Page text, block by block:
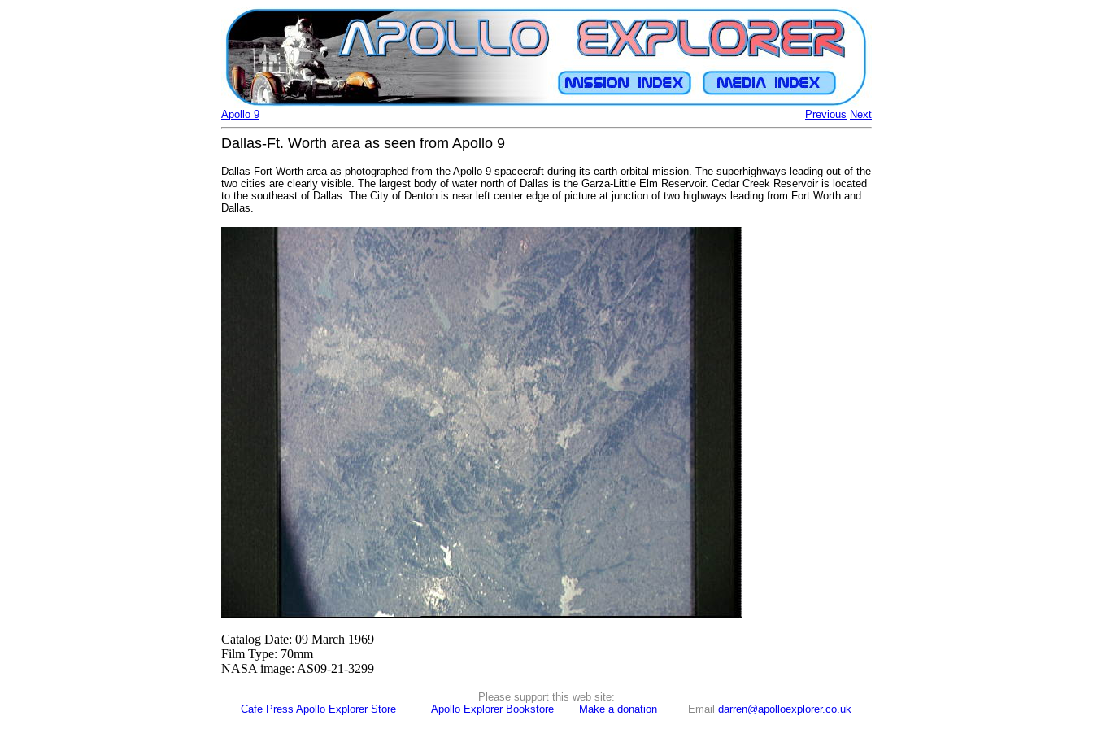
Previous Next
Apollo 9
Dallas-Ft. Worth area as seen from Apollo 9
Dallas-Fort Worth area as photographed from the Apollo 9 spacecraft during its earth-orbital mission. The superhighways leading out of the
two cities are clearly visible. The largest body of water north of Dallas is the Garza-Little Elm Reservoir. Cedar Creek Reservoir is located
to the southeast of Dallas. The City of Denton is near left center edge of picture at junction of two highways leading from Fort Worth and
Dallas.
Catalog Date: 09 March 1969
Film Type: 70mm
NASA image: AS09-21-3299
Please support this web site:
Cafe Press Apollo Explorer Store
Apollo Explorer Bookstore Make a donation Email darren@apolloexplorer.co.uk